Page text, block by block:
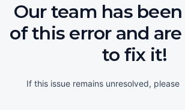
Our team has
of this error and
to fix it!
If this issue remains unresolved, please